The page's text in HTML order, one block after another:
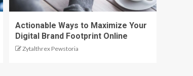
Actionable Ways to Maximize Your
Digital Brand Footprint Online
Zytalthrex Pewstoria